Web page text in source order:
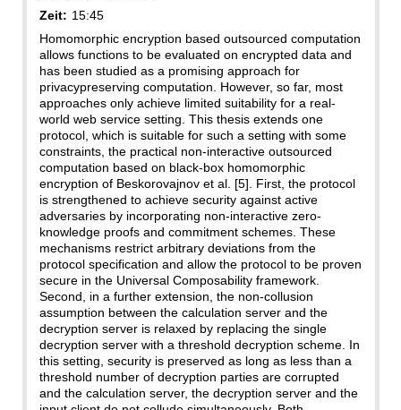
Zeit: 15:45
Homomorphic encryption based outsourced computation
allows functions to be evaluated on encrypted data and
has been studied as a promising approach for
privacypreserving computation. However, so far, most
approaches only achieve limited suitability for a real-
world web service setting. This thesis extends one
protocol, which is suitable for such a setting with some
constraints, the practical non-interactive outsourced
computation based on black-box homomorphic
encryption of Beskorovajnov et al. [5]. First, the protocol
is strengthened to achieve security against active
adversaries by incorporating non-interactive zero-
knowledge proofs and commitment schemes. These
mechanisms restrict arbitrary deviations from the
protocol specification and allow the protocol to be proven
secure in the Universal Composability framework.
Second, in a further extension, the non-collusion
assumption between the calculation server and the
decryption server is relaxed by replacing the single
decryption server with a threshold decryption scheme. In
this setting, security is preserved as long as less than a
threshold number of decryption parties are corrupted
and the calculation server, the decryption server and the